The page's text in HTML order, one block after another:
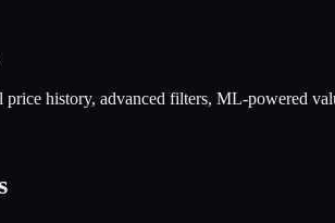
history, advanced filters, ML-powered